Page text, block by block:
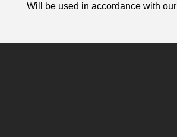
Will be used in accordance with our